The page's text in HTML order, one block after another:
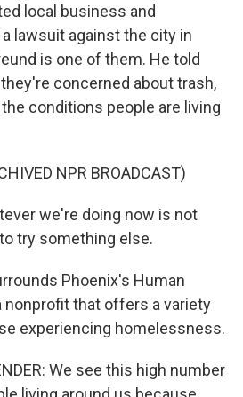
local business and
lawsuit against the city in
is one of them. He told
concerned about trash,
conditions people are living
NPR BROADCAST)
we're doing now is not
try something else.
Phoenix's Human
nonprofit that offers a variety
experiencing homelessness.
We see this high number